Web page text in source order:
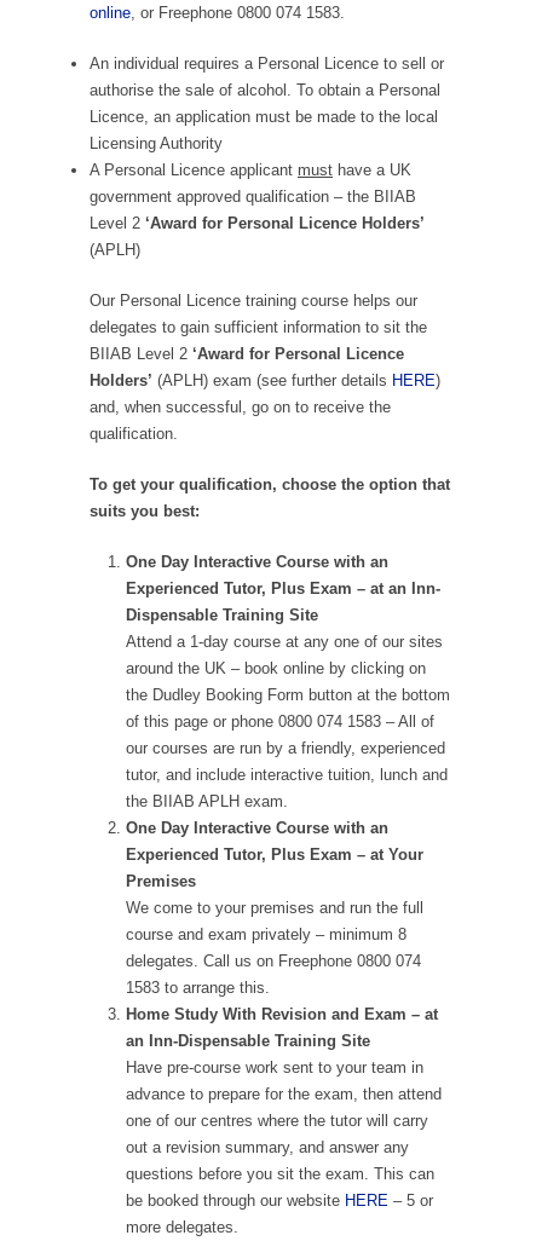
online, or Freephone 0800 074 1583.
An individual requires a Personal Licence to sell or
authorise the sale of alcohol. To obtain a Personal
Licence, an application must be made to the local
Licensing Authority
A Personal Licence applicant must have a UK
government approved qualification – the BIIAB
Level 2 ‘Award for Personal Licence Holders’
(APLH)
Our Personal Licence training course helps our
delegates to gain sufficient information to sit the
BIIAB Level 2 ‘Award for Personal Licence
Holders’ (APLH) exam (see further details HERE)
and, when successful, go on to receive the
qualification.
To get your qualification, choose the option that
suits you best:
One Day Interactive Course with an
Experienced Tutor, Plus Exam – at an Inn-
Dispensable Training Site
Attend a 1-day course at any one of our sites
around the UK – book online by clicking on
the Dudley Booking Form button at the bottom
of this page or phone 0800 074 1583 – All of
our courses are run by a friendly, experienced
tutor, and include interactive tuition, lunch and
the BIIAB APLH exam.
One Day Interactive Course with an
Experienced Tutor, Plus Exam – at Your
Premises
We come to your premises and run the full
course and exam privately – minimum 8
delegates. Call us on Freephone 0800 074
1583 to arrange this.
Home Study With Revision and Exam – at
an Inn-Dispensable Training Site
Have pre-course work sent to your team in
advance to prepare for the exam, then attend
one of our centres where the tutor will carry
out a revision summary, and answer any
questions before you sit the exam. This can
be booked through our website HERE – 5 or
more delegates.